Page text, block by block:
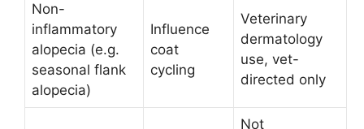
Non-
inflammatory
alopecia (e.g.
seasonal flank
alopecia)
Influence
coat
cycling
Veterinary
dermatology
use, vet-
directed only
Not